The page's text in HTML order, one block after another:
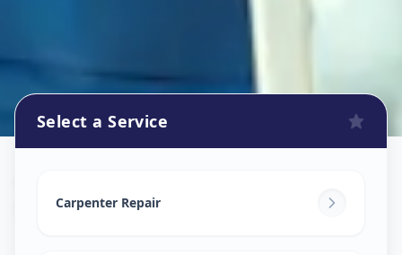
RTO Circle,Ahmedabad
Select a Service
Carpenter Repair